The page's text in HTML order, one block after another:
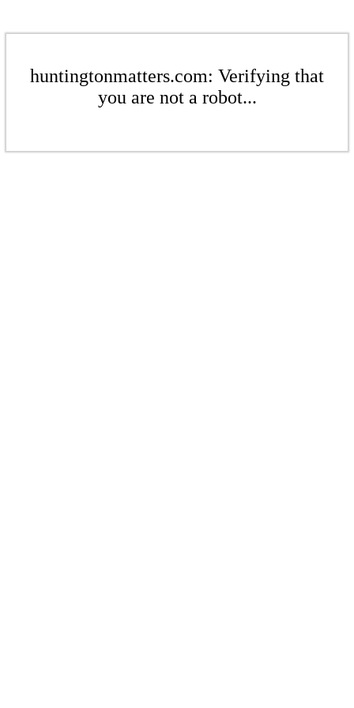
huntingtonmatters.com: Verifying that
you are not a robot...